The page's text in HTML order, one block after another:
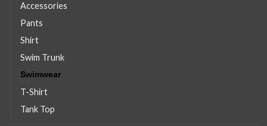
Accessories
Pants
Shirt
Swim Trunk
Swimwear
T-Shirt
Tank Top